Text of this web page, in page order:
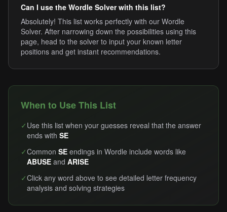
Can I use the Wordle Solver with this list?
Absolutely! This list works perfectly with our Wordle
Solver. After narrowing down the possibilities using this
page, head to the solver to input your known letter
positions and get instant recommendations.
When to Use This List
✓ Use this list when your guesses reveal that the answer
ends with SE
✓Common SE endings in Wordle include words like
ABUSE and ARISE
✓Click any word above to see detailed letter frequency
analysis and solving strategies